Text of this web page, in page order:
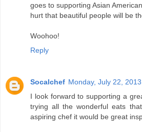
goes to supporting Asian
hurt that beautiful people will be
Woohoo!
Reply
Socalchef Monday, July 22,
I look forward to supporting a
trying all the wonderful eats
aspiring chef it would be great